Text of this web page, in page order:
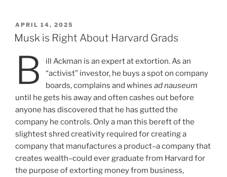
POSTED
ON
APRIL 14, 2025
Musk is Right About Harvard Grads
B
ill Ackman is an expert at extortion. As an
“activist” investor, he buys a spot on company
boards, complains and whines ad nauseum
until he gets his away and often cashes out before
anyone has discovered that he has gutted the
company he controls. Only a man this bereft of the
slightest shred creativity required for creating a
company that manufactures a product–a company that
creates wealth–could ever graduate from Harvard for
the purpose of extorting money from business,